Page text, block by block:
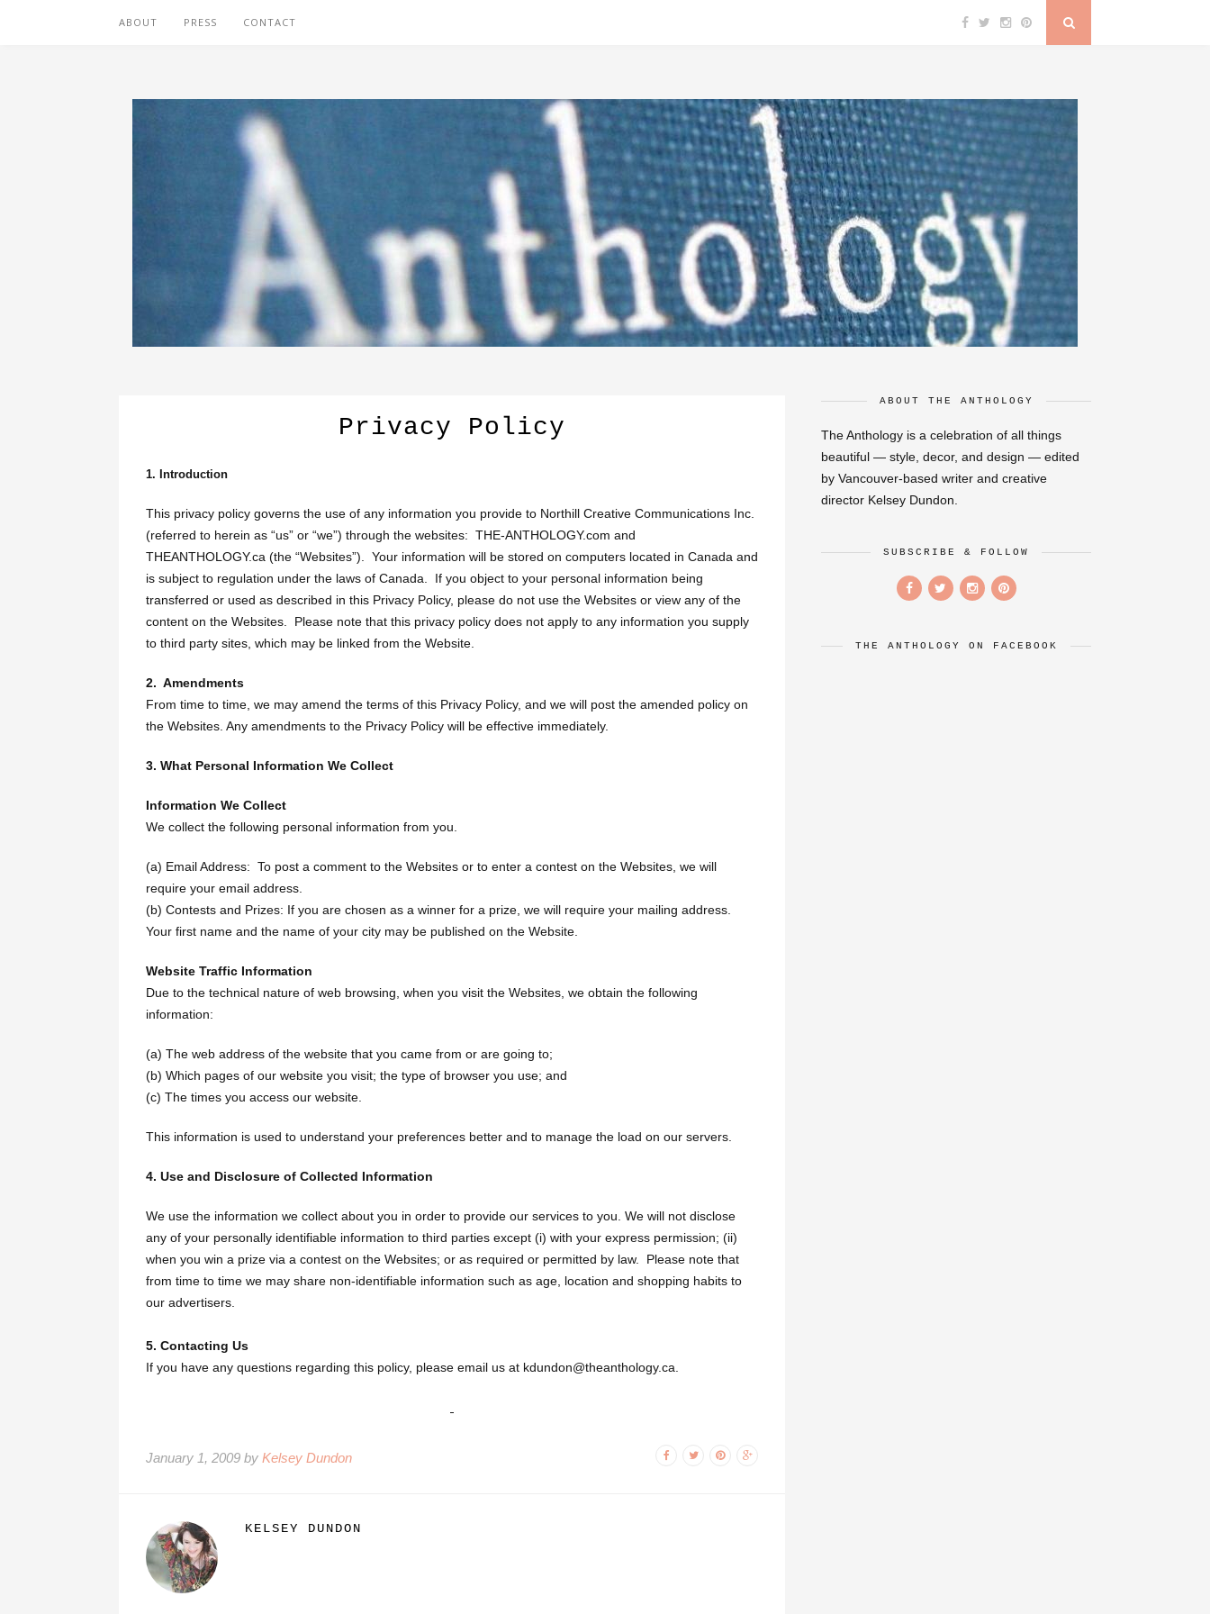
ABOUT PRESS CONTACT
Privacy Policy
1. Introduction
This privacy policy governs the use of any information you provide to Northill Creative Communications Inc.
(referred to herein as “us” or “we”) through the websites: THE-ANTHOLOGY.com and
THEANTHOLOGY.ca (the “Websites”). Your information will be stored on computers located in Canada and
is subject to regulation under the laws of Canada. If you object to your personal information being
transferred or used as described in this Privacy Policy, please do not use the Websites or view any of the
content on the Websites. Please note that this privacy policy does not apply to any information you supply
to third party sites, which may be linked from the Website.
2. Amendments
From time to time, we may amend the terms of this Privacy Policy, and we will post the amended policy on
the Websites. Any amendments to the Privacy Policy will be effective immediately.
3. What Personal Information We Collect
Information We Collect
We collect the following personal information from you.
(a) Email Address: To post a comment to the Websites or to enter a contest on the Websites, we will
require your email address.
(b) Contests and Prizes: If you are chosen as a winner for a prize, we will require your mailing address.
Your first name and the name of your city may be published on the Website.
Website Traffic Information
Due to the technical nature of web browsing, when you visit the Websites, we obtain the following
information:
(a) The web address of the website that you came from or are going to;
(b) Which pages of our website you visit; the type of browser you use; and
(c) The times you access our website.
This information is used to understand your preferences better and to manage the load on our servers.
4. Use and Disclosure of Collected Information
We use the information we collect about you in order to provide our services to you. We will not disclose
any of your personally identifiable information to third parties except (i) with your express permission; (ii)
when you win a prize via a contest on the Websites; or as required or permitted by law. Please note that
from time to time we may share non-identifiable information such as age, location and shopping habits to
our advertisers.
5. Contacting Us
If you have any questions regarding this policy, please email us at kdundon@theanthology.ca.
January 1, 2009 by Kelsey Dundon
KELSEY DUNDON
ABOUT THE ANTHOLOGY
The Anthology is a celebration of all things
beautiful — style, decor, and design — edited
by Vancouver-based writer and creative
director Kelsey Dundon.
SUBSCRIBE & FOLLOW
THE ANTHOLOGY ON FACEBOOK